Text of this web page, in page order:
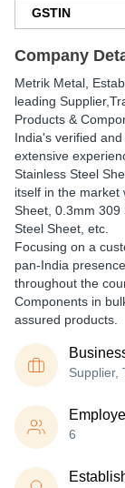
GSTIN
Company
Metrik Metal ,
leading
Products &
India's verified
extensive
Stainless Steel
itself in the market
Sheet, 0.3mm 309
Steel Sheet, etc.
Focusing on a
pan-India
throughout the
Components in
assured products.
Supplier,
6